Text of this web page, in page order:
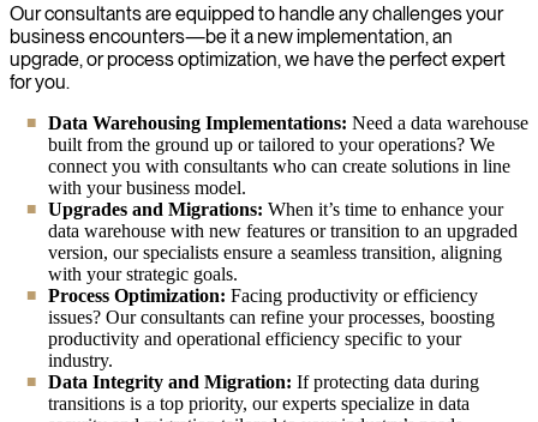
Our consultants are equipped to handle any challenges your
business encounters—be it a new implementation, an
upgrade, or process optimization, we have the perfect expert
for you.
Data Warehousing Implementations: Need a data warehouse
built from the ground up or tailored to your operations? We
connect you with consultants who can create solutions in line
with your business model.
Upgrades and Migrations: When it’s time to enhance your
data warehouse with new features or transition to an upgraded
version, our specialists ensure a seamless transition, aligning
with your strategic goals.
Process Optimization: Facing productivity or efficiency
issues? Our consultants can refine your processes, boosting
productivity and operational efficiency specific to your
industry.
Data Integrity and Migration: If protecting data during
transitions is a top priority, our experts specialize in data